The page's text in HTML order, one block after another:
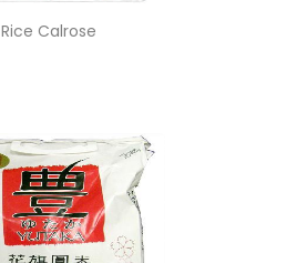
Rice Calrose